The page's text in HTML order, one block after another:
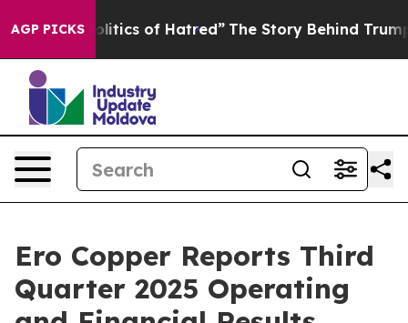
AGP PICKS
of Hatred” The Story Behind Trump’s Terrible
Ero Copper Reports Third
Quarter 2025 Operating